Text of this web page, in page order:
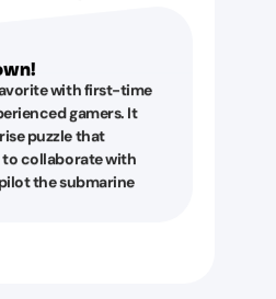
with first-time
gamers. It
puzzle that
to collaborate with
the submarine